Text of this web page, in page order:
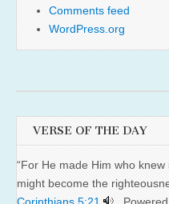
Comments feed
WordPress.org
VERSE OF THE DAY
“For He made Him who
might become the